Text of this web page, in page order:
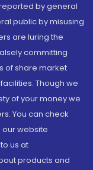
by general
public by misusing
are luring the
committing
of share market
Though we
of your money we
You can check
our website
us at
products and